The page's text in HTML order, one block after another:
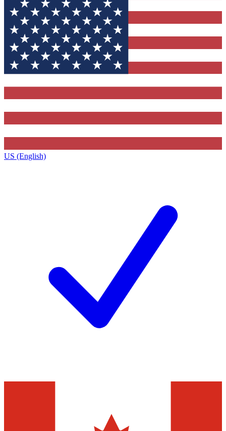
US (English)